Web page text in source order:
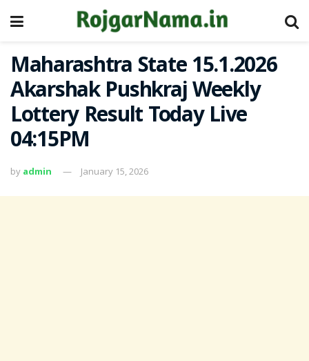
Maharashtra State 15.1.2026
Akarshak Pushkraj Weekly
Lottery Result Today Live
04:15PM
by admin January 15, 2026